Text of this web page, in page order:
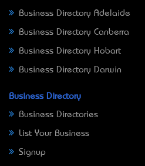
Business Directory Adelaide
Business Directory Canberra
Business Directory Hobart
Business Directory Darwin
Business Directory
Business Directories
List Your Business
Signup